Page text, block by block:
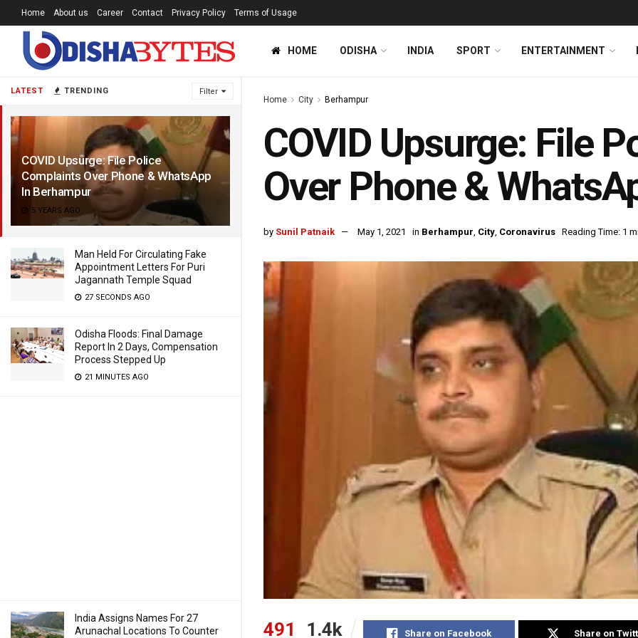
LATEST TRENDING Filter
COVID Upsurge: File Police
Complaints Over Phone & WhatsApp
In Berhampur
5 YEARS AGO
Man Held For Circulating Fake
Appointment Letters For Puri
Jagannath Temple Squad
27 SECONDS AGO
Odisha Floods: Final Damage
Report In 2 Days, Compensation
Process Stepped Up
21 MINUTES AGO
India Assigns Names For 27
Arunachal Locations To Counter
Home About us Career Contact Privacy Policy Terms of Usage
HOME ODISHA INDIA SPORT ENTERTAINMENT
Home City Berhampur
COVID Upsurge: File
Over Phone &
by Sunil Patnaik May 1, 2021 in Berhampur, City, Coronavirus Reading Time: 1
491 1.4k Share on Facebook Share on